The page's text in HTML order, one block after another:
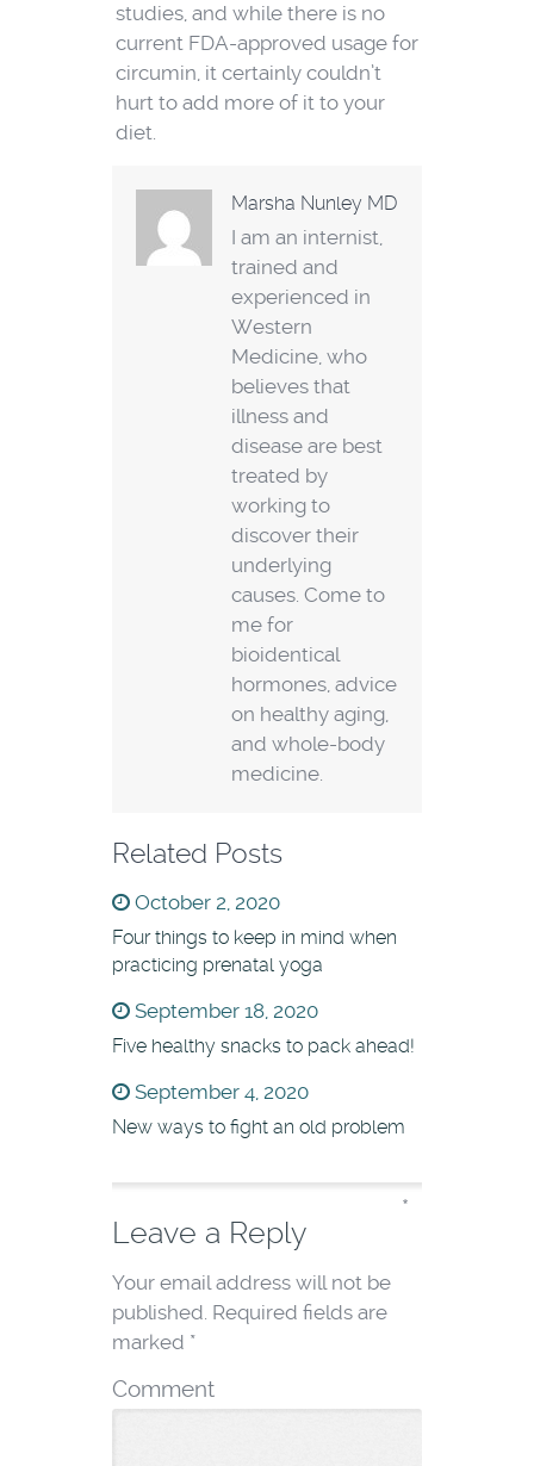
studies, and while there is no
current FDA-approved usage for
circumin, it certainly couldn’t
hurt to add more of it to your
diet.
Marsha Nunley MD
I am an internist,
trained and
experienced in
Western
Medicine, who
believes that
illness and
disease are best
treated by
working to
discover their
underlying
causes. Come to
me for
bioidentical
hormones, advice
on healthy aging,
and whole-body
medicine.
Related Posts
October 2, 2020
Four things to keep in mind when
practicing prenatal yoga
September 18, 2020
Five healthy snacks to pack ahead!
September 4, 2020
New ways to fight an old problem
Leave a Reply
Your email address will not be
published. Required fields are
marked *
Comment
*